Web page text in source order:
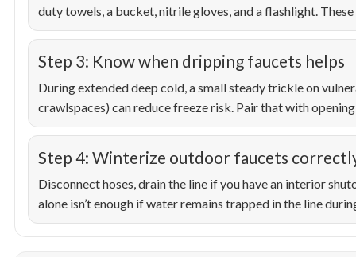
duty towels, a bucket, nitrile gloves, and a flashlight.
Step 3: Know when dripping faucets helps
During extended deep cold, a small steady trickle on
crawlspaces) can reduce freeze risk. Pair that with
Step 4: Winterize outdoor faucets
Disconnect hoses, drain the line if you have an interior
alone isn’t enough if water remains trapped in the line